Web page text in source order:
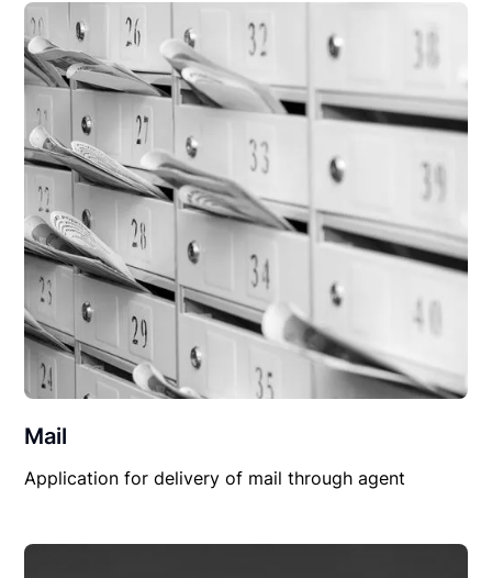
Mail
Application for delivery of mail through agent